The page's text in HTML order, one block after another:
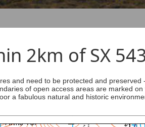
2km of SX
and need to be protected and
of open access areas are marked
a fabulous natural and historic